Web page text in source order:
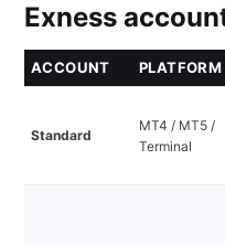
Exness
ACCOUNT PLATFORM
Standard
MT4 / MT5 /
Terminal